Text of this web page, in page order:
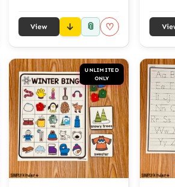
View 📎 ♡
UNLIMITED
ONLY